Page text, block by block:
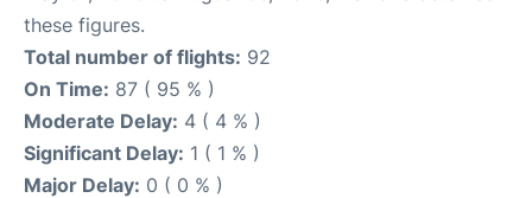
these figures.
Total number of flights: 92
On Time: 87 ( 95 % )
Moderate Delay: 4 ( 4 % )
Significant Delay: 1 ( 1 % )
Major Delay: 0 ( 0 % )